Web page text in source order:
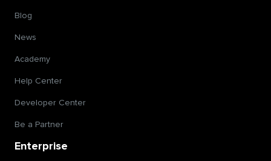
Blog
News
Academy
Help Center
Developer Center
Be a Partner
Enterprise